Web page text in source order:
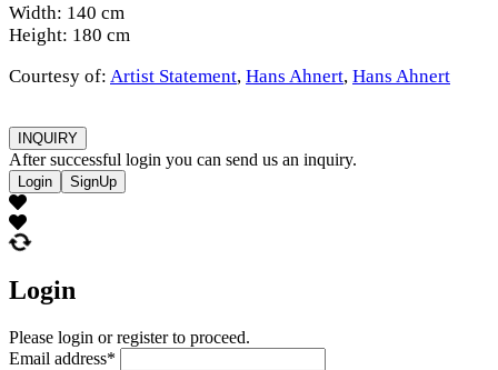
Width: 140 cm
Height: 180 cm
Courtesy of: Artist Statement, Hans Ahnert, Hans Ahnert
INQUIRY
After successful login you can send us an inquiry.
Login SignUp
Login
Please login or register to proceed.
Email address*